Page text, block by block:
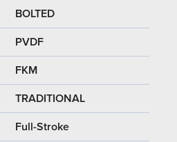
BOLTED
PVDF
FKM
TRADITIONAL
Full-Stroke